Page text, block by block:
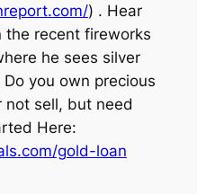
) . Hear
the recent fireworks
he sees silver
you own precious
not sell, but need
Here:
gold-loan